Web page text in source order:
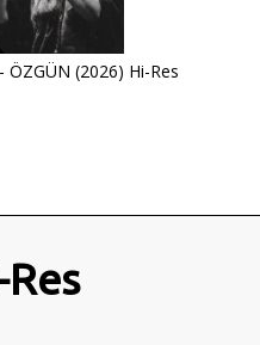
ÖZGÜN (2026) Hi-Res